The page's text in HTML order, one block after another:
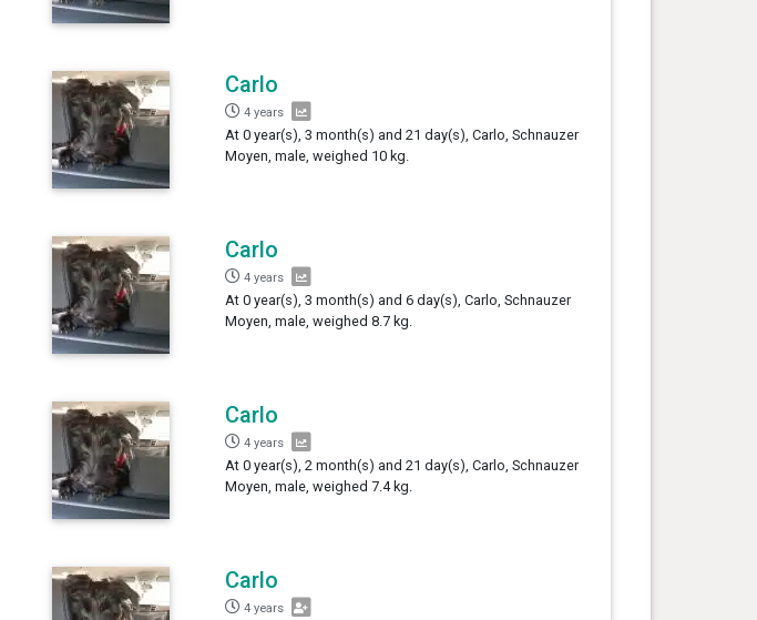
Carlo
4 years
At 0 year(s), 3 month(s) and 21 day(s), Carlo, Schnauzer
Moyen, male, weighed 10 kg.
Carlo
4 years
At 0 year(s), 3 month(s) and 6 day(s), Carlo, Schnauzer
Moyen, male, weighed 8.7 kg.
Carlo
4 years
At 0 year(s), 2 month(s) and 21 day(s), Carlo, Schnauzer
Moyen, male, weighed 7.4 kg.
Carlo
4 years